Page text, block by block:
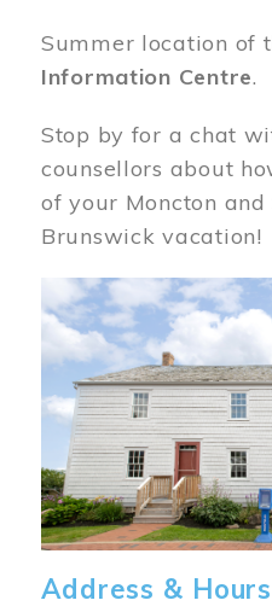
Summer location of
Information Centre.
Stop by for a chat
counsellors about
of your Moncton
Brunswick vacation!
Image
Address & Hours